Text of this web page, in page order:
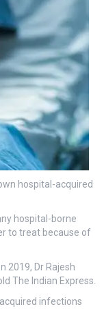
hospital-acquired
hospital-borne
to treat because of
2019, Dr Rajesh
The Indian Express.
infections